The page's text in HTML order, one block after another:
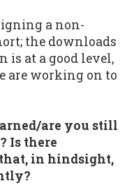
a non-
the downloads
is at a good level,
are working on to
are you still
Is there
in hindsight,